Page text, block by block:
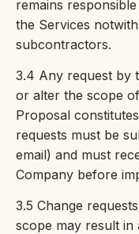
remains
the Services
subcontractors.
3.4 Any request by
or alter the scope
Proposal
requests must be
email) and must
Company before
3.5 Change
scope may result in